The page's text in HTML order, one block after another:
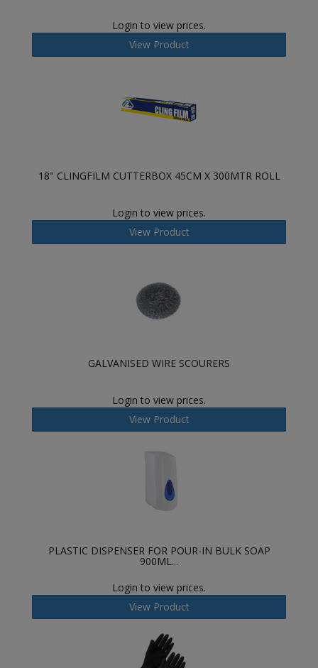
Login to view prices.
View Product
18" CLINGFILM CUTTERBOX 45CM X 300MTR ROLL
Login to view prices.
View Product
GALVANISED WIRE SCOURERS
Login to view prices.
View Product
PLASTIC DISPENSER FOR POUR-IN BULK SOAP
900ML...
Login to view prices.
View Product